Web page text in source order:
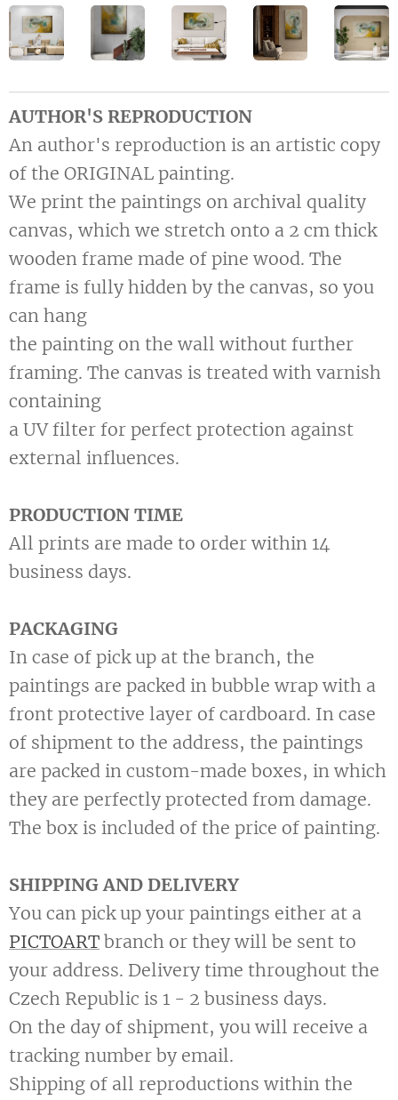
AUTHOR'S REPRODUCTION
An author's reproduction is an artistic copy
of the ORIGINAL painting.
We print the paintings on archival quality
canvas, which we stretch onto a 2 cm thick
wooden frame made of pine wood. The
frame is fully hidden by the canvas, so you
can hang
the painting on the wall without further
framing. The canvas is treated with varnish
containing
a UV filter for perfect protection against
external influences.
PRODUCTION TIME
All prints are made to order within 14
business days.
PACKAGING
In case of pick up at the branch, the
paintings are packed in bubble wrap with a
front protective layer of cardboard. In case
of shipment to the address, the paintings
are packed in custom-made boxes, in which
they are perfectly protected from damage.
The box is included of the price of painting.
SHIPPING AND DELIVERY
You can pick up your paintings either at a
PICTOART branch or they will be sent to
your address. Delivery time throughout the
Czech Republic is 1 - 2 business days.
On the day of shipment, you will receive a
tracking number by email.
Shipping of all reproductions within the